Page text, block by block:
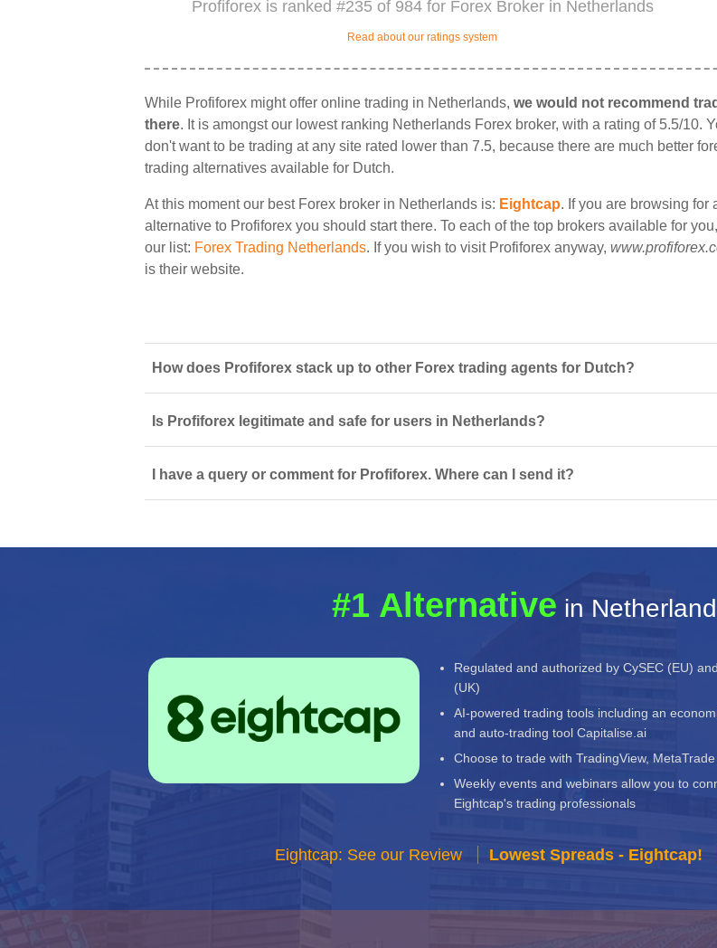
Profiforex is ranked #235 of 984 for Forex Broker in Netherlands
Read about our ratings system
While Profiforex might offer online trading in Netherlands, we would not recommend
there. It is amongst our lowest ranking Netherlands Forex broker, with a rating of 5.5/10.
don't want to be trading at any site rated lower than 7.5, because there are much better
trading alternatives available for Dutch.
At this moment our best Forex broker in Netherlands is: Eightcap. If you are browsing for
alternative to Profiforex you should start there. To each of the top brokers available for
our list: Forex Trading Netherlands. If you wish to visit Profiforex anyway,
is their website.
How does Profiforex stack up to other Forex trading agents for Dutch?
Is Profiforex legitimate and safe for users in Netherlands?
I have a query or comment for Profiforex. Where can I send it?
#1 Alternative in
Regulated and authorized by CySEC (EU)
(UK)
AI-powered trading tools including an
and auto-trading tool Capitalise.ai
Choose to trade with TradingView,
Weekly events and webinars allow you to
Eightcap's trading professionals
Eightcap: See our Review Lowest Spreads - Eightcap!